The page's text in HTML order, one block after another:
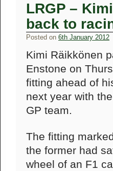
LRGP –
back to
Posted on 6th January 2012
Kimi Räikkönen
Enstone on
fitting ahead of
next year with
GP team.
The fitting
the former had
wheel of an F1